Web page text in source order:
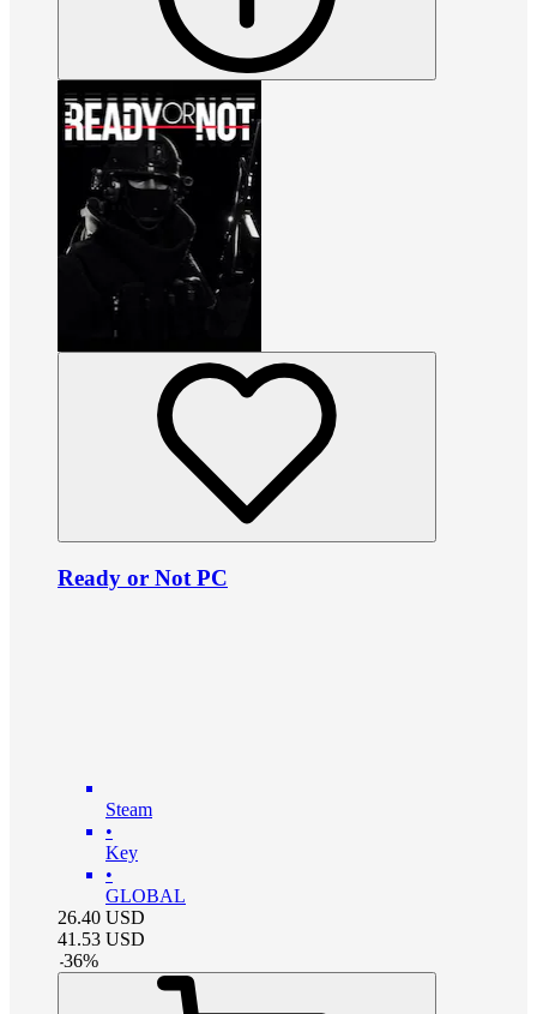
Ready or Not PC
Steam
•
Key
•
GLOBAL
26.40 USD
41.53 USD
-36%